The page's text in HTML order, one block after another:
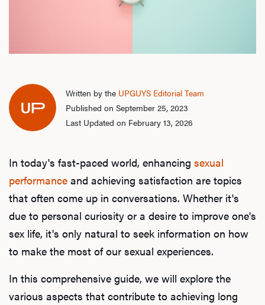
Written by the UPGUYS Editorial Team
Published on September 25, 2023
Last Updated on February 13, 2026
In today's fast-paced world, enhancing sexual
performance and achieving satisfaction are topics
that often come up in conversations. Whether it's
due to personal curiosity or a desire to improve one's
sex life, it's only natural to seek information on how
to make the most of our sexual experiences.
In this comprehensive guide, we will explore the
various aspects that contribute to achieving long